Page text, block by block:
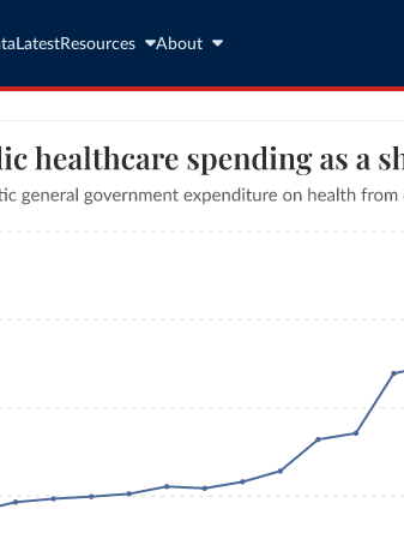
LatestResources About